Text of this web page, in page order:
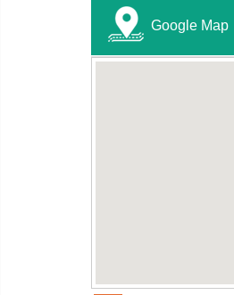
Google Map